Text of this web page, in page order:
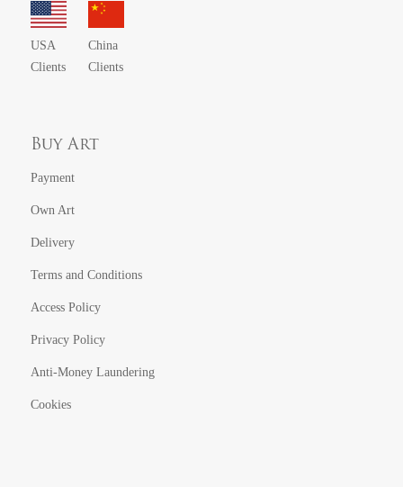
USA
Clients
China
Clients
Buy Art
Payment
Own Art
Delivery
Terms and Conditions
Access Policy
Privacy Policy
Anti-Money Laundering
Cookies